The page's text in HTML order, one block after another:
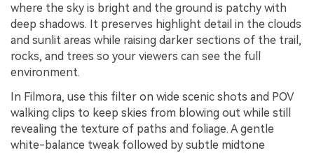
where the sky is bright and the ground is patchy with
deep shadows. It preserves highlight detail in the clouds
and sunlit areas while raising darker sections of the trail,
rocks, and trees so your viewers can see the full
environment.
In Filmora, use this filter on wide scenic shots and POV
walking clips to keep skies from blowing out while still
revealing the texture of paths and foliage. A gentle
white-balance tweak followed by subtle midtone